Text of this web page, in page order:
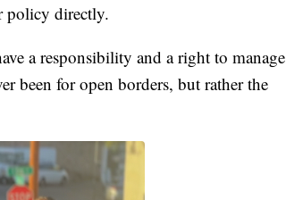
policy directly.
a responsibility and a right to manage
been for open borders, but rather the